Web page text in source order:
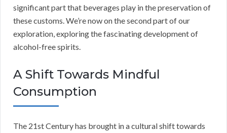
significant part that beverages play in the preservation of
these customs. We’re now on the second part of our
exploration, exploring the fascinating development of
alcohol-free spirits.
A Shift Towards Mindful
Consumption
The 21st Century has brought in a cultural shift towards